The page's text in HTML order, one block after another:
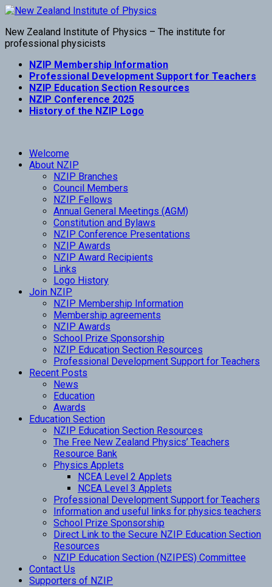
New Zealand Institute of Physics – The institute for
professional physicists
NZIP Membership Information
Professional Development Support for Teachers
NZIP Education Section Resources
NZIP Conference 2025
History of the NZIP Logo
Welcome
About NZIP
NZIP Branches
Council Members
NZIP Fellows
Annual General Meetings (AGM)
Constitution and Bylaws
NZIP Conference Presentations
NZIP Awards
NZIP Award Recipients
Links
Logo History
Join NZIP
NZIP Membership Information
Membership agreements
NZIP Awards
School Prize Sponsorship
NZIP Education Section Resources
Professional Development Support for Teachers
Recent Posts
News
Education
Awards
Education Section
NZIP Education Section Resources
The Free New Zealand Physics’ Teachers
Resource Bank
Physics Applets
NCEA Level 2 Applets
NCEA Level 3 Applets
Professional Development Support for Teachers
Information and useful links for physics teachers
School Prize Sponsorship
Direct Link to the Secure NZIP Education Section
Resources
NZIP Education Section (NZIPES) Committee
Contact Us
Supporters of NZIP